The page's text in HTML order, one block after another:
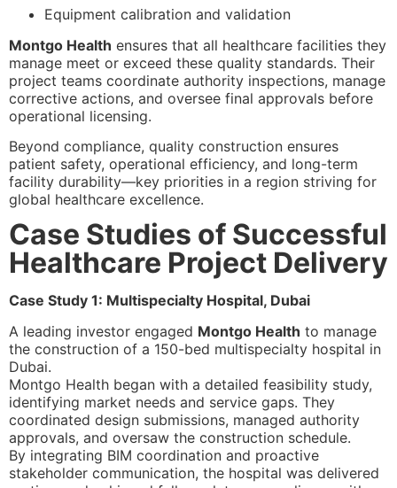
Equipment calibration and validation
Montgo Health ensures that all healthcare facilities they
manage meet or exceed these quality standards. Their
project teams coordinate authority inspections, manage
corrective actions, and oversee final approvals before
operational licensing.
Beyond compliance, quality construction ensures
patient safety, operational efficiency, and long-term
facility durability—key priorities in a region striving for
global healthcare excellence.
Case Studies of Successful
Healthcare Project Delivery
Case Study 1: Multispecialty Hospital, Dubai
A leading investor engaged Montgo Health to manage
the construction of a 150-bed multispecialty hospital in
Dubai.
Montgo Health began with a detailed feasibility study,
identifying market needs and service gaps. They
coordinated design submissions, managed authority
approvals, and oversaw the construction schedule.
By integrating BIM coordination and proactive
stakeholder communication, the hospital was delivered